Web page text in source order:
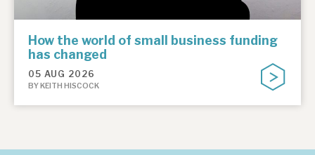
How the world of small business funding
has changed
05 AUG 2026
BY KEITH HISCOCK